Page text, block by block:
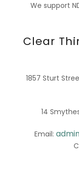
We support
Clear
1857 Sturt
14
Email: